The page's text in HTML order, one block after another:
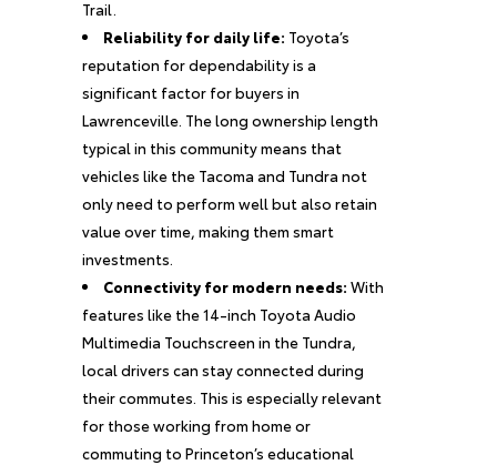
Trail.
Reliability for daily life: Toyota’s
reputation for dependability is a
significant factor for buyers in
Lawrenceville. The long ownership length
typical in this community means that
vehicles like the Tacoma and Tundra not
only need to perform well but also retain
value over time, making them smart
investments.
Connectivity for modern needs: With
features like the 14-inch Toyota Audio
Multimedia Touchscreen in the Tundra,
local drivers can stay connected during
their commutes. This is especially relevant
for those working from home or
commuting to Princeton’s educational